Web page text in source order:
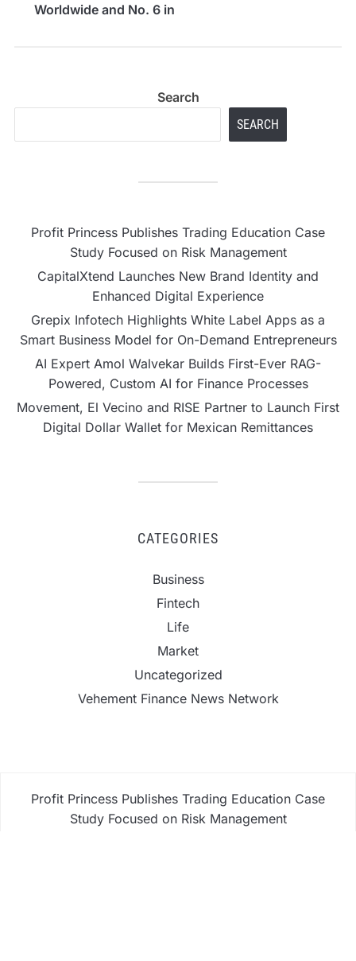
Worldwide and No. 6 in
Search
SEARCH
Profit Princess Publishes Trading Education Case
Study Focused on Risk Management
CapitalXtend Launches New Brand Identity and
Enhanced Digital Experience
Grepix Infotech Highlights White Label Apps as a
Smart Business Model for On-Demand Entrepreneurs
AI Expert Amol Walvekar Builds First-Ever RAG-
Powered, Custom AI for Finance Processes
Movement, El Vecino and RISE Partner to Launch First
Digital Dollar Wallet for Mexican Remittances
CATEGORIES
Business
Fintech
Life
Market
Uncategorized
Vehement Finance News Network
Profit Princess Publishes Trading Education Case
Study Focused on Risk Management